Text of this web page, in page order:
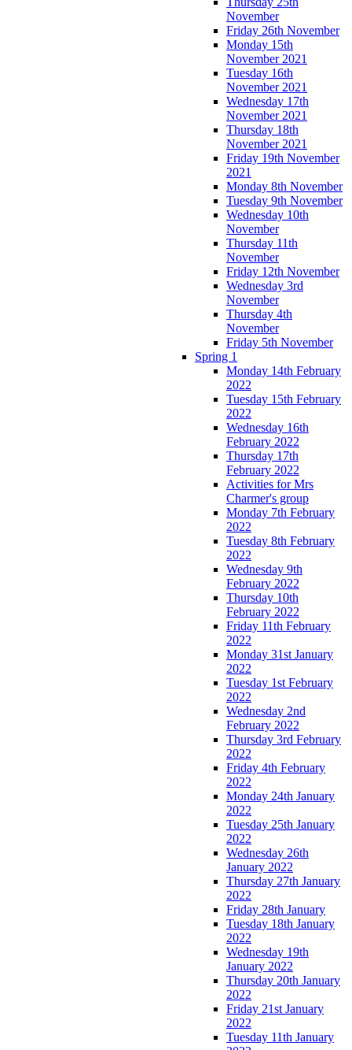
November
Friday 26th November
Monday 15th
November 2021
Tuesday 16th
November 2021
Wednesday 17th
November 2021
Thursday 18th
November 2021
Friday 19th November
2021
Monday 8th November
Tuesday 9th November
Wednesday 10th
November
Thursday 11th
November
Friday 12th November
Wednesday 3rd
November
Thursday 4th
November
Friday 5th November
Spring 1
Monday 14th February
2022
Tuesday 15th February
2022
Wednesday 16th
February 2022
Thursday 17th
February 2022
Activities for Mrs
Charmer's group
Monday 7th February
2022
Tuesday 8th February
2022
Wednesday 9th
February 2022
Thursday 10th
February 2022
Friday 11th February
2022
Monday 31st January
2022
Tuesday 1st February
2022
Wednesday 2nd
February 2022
Thursday 3rd February
2022
Friday 4th February
2022
Monday 24th January
2022
Tuesday 25th January
2022
Wednesday 26th
January 2022
Thursday 27th January
2022
Friday 28th January
Tuesday 18th January
2022
Wednesday 19th
January 2022
Thursday 20th January
2022
Friday 21st January
2022
Tuesday 11th January